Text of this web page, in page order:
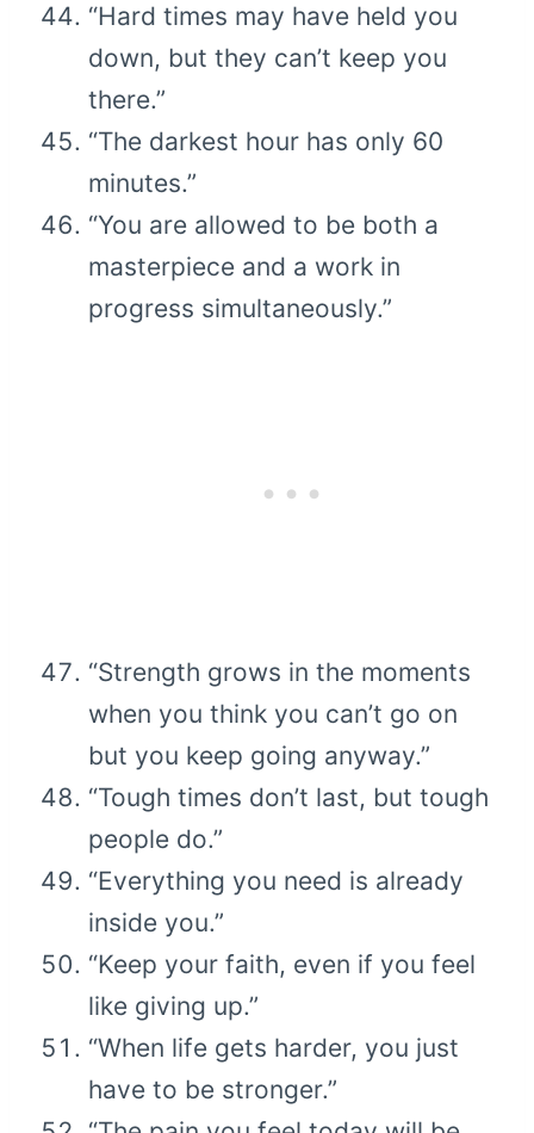
“Hard times may have held you
down, but they can’t keep you
there.”
“The darkest hour has only 60
minutes.”
“You are allowed to be both a
masterpiece and a work in
progress simultaneously.”
“Strength grows in the moments
when you think you can’t go on
but you keep going anyway.”
“Tough times don’t last, but tough
people do.”
“Everything you need is already
inside you.”
“Keep your faith, even if you feel
like giving up.”
“When life gets harder, you just
have to be stronger.”